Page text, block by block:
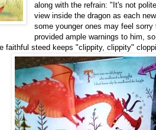
along with the refrain: "It's not
view inside the dragon as each
some younger ones may feel
provided ample warnings to him,
faithful steed keeps "clippity, clippity"